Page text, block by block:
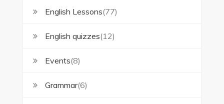
English Lessons(77)
English quizzes(12)
Events(8)
Grammar(6)